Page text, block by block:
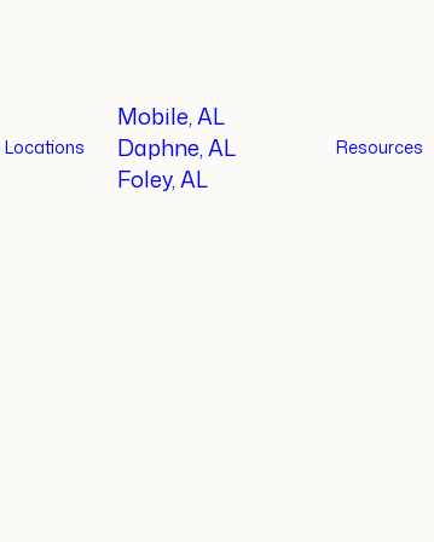
Locations
Mobile, AL
Daphne, AL
Foley, AL
Resources